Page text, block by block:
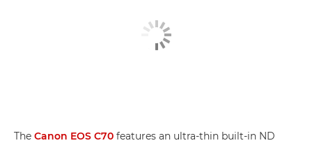
The Canon EOS C70 features an ultra-thin built-in ND